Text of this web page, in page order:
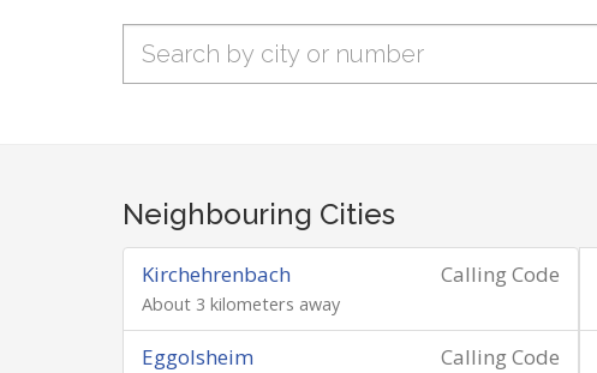
Neighbouring Cities
Calling Code
Kirchehrenbach
About 3 kilometers away
Calling Code
Eggolsheim